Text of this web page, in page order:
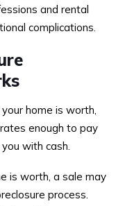
and rental
complications.
home is worth,
enough to pay
with cash.
is worth, a sale may
process.